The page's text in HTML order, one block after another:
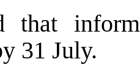
that
31 July.